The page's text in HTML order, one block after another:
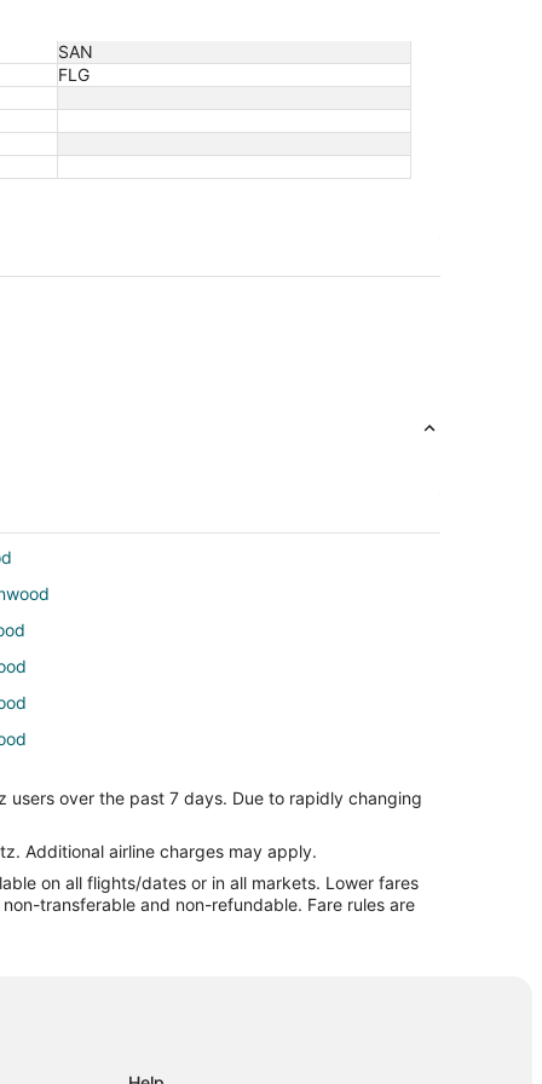
SAN
FLG
over the past 7 days. Due to rapidly changing
Additional airline charges may apply.
on all flights/dates or in all markets. Lower fares
transferable and non-refundable. Fare rules are